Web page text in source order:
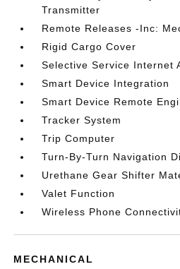
Transmitter
Remote Releases -Inc:
Rigid Cargo Cover
Selective Service Internet
Smart Device Integration
Smart Device Remote
Tracker System
Trip Computer
Turn-By-Turn Navigation
Urethane Gear Shifter
Valet Function
Wireless Phone
MECHANICAL